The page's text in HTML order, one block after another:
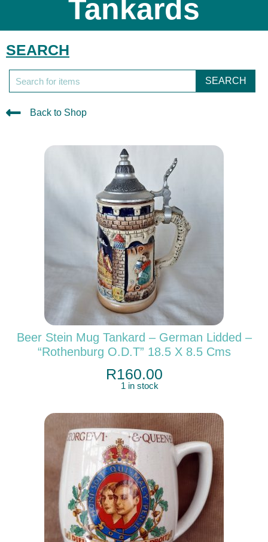
Tankards
SEARCH
SEARCH
Back to Shop
Beer Stein Mug Tankard – German Lidded –
“Rothenburg O.d.T” 18.5 X 8.5 Cms
R160.00
1 in stock